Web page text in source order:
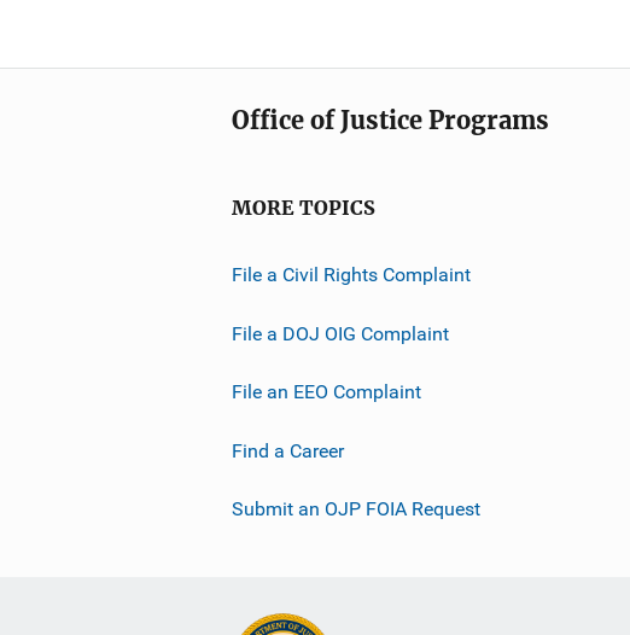
Office of Justice Programs
MORE TOPICS
File a Civil Rights Complaint
File a DOJ OIG Complaint
File an EEO Complaint
Find a Career
Submit an OJP FOIA Request